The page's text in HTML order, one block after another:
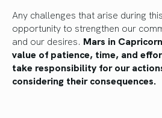
Any challenges that arise during
opportunity to strengthen our
and our desires. Mars in
value of patience, time, and
take responsibility for our
considering their consequences.